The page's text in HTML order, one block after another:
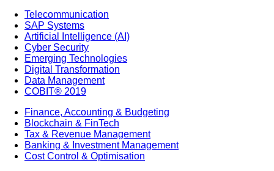
Telecommunication
SAP Systems
Artificial Intelligence (AI)
Cyber Security
Emerging Technologies
Digital Transformation
Data Management
COBIT® 2019
Finance, Accounting & Budgeting
Blockchain & FinTech
Tax & Revenue Management
Banking & Investment Management
Cost Control & Optimisation